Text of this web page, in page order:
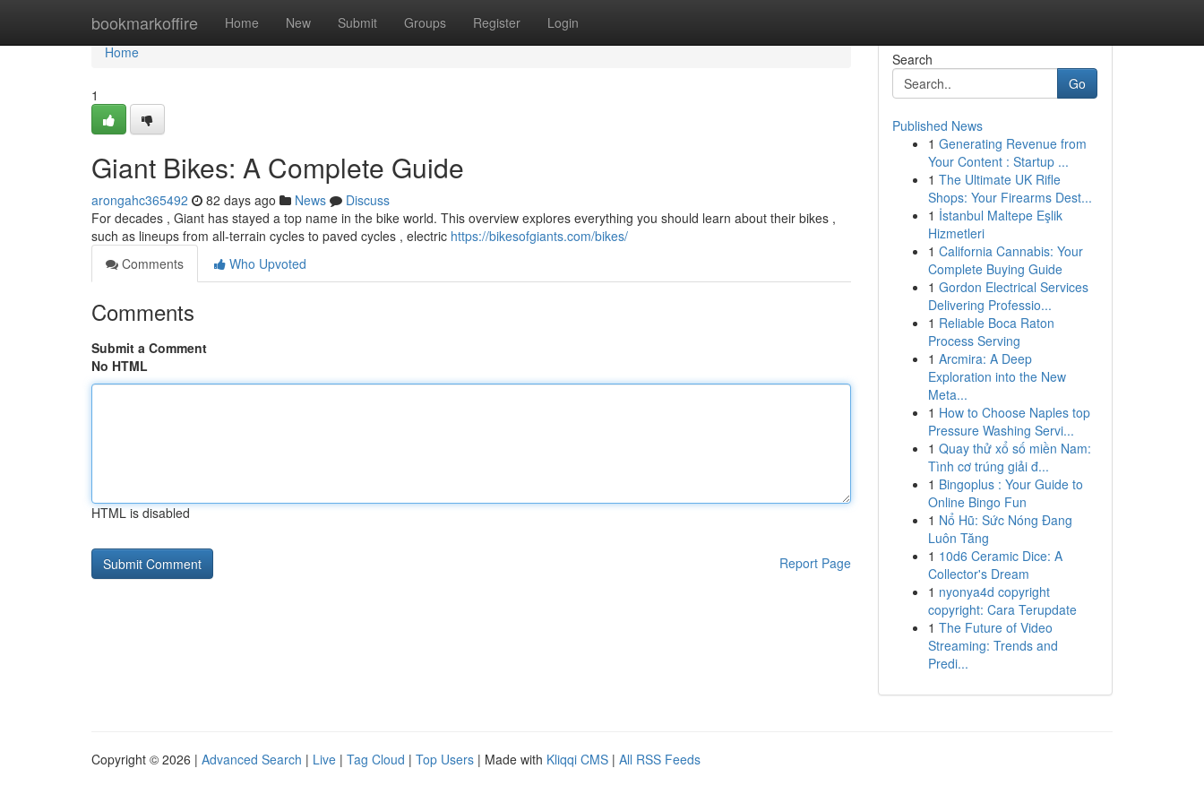
bookmarkoffire Home New Submit Groups Register Login
Home
Home
1
Giant Bikes: A Complete Guide
arongahc365492 82 days ago News
Discuss
For decades , Giant has stayed a top name in the bike world. This overview explores everything you should learn about their bikes ,
such as lineups from all-terrain cycles to paved cycles , electric https://bikesofgiants.com/bikes/
Comments
Who Upvoted
Comments
Submit a Comment
No HTML
HTML is disabled
Report Page
Search
Go
Published News
1 Generating Revenue from
Your Content : Startup ...
1 The Ultimate UK Rifle
Shops: Your Firearms Dest...
1 İstanbul Maltepe Eşlik
Hizmetleri
1 California Cannabis: Your
Complete Buying Guide
1 Gordon Electrical Services
Delivering Professio...
1 Reliable Boca Raton
Process Serving
1 Arcmira: A Deep
Exploration into the New
Meta...
1 How to Choose Naples top
Pressure Washing Servi...
1 Quay thử xổ số miền Nam:
Tình cơ trúng giải đ...
1 Bingoplus : Your Guide to
Online Bingo Fun
1 Nổ Hũ: Sức Nóng Đang
Luôn Tăng
1 10d6 Ceramic Dice: A
Collector's Dream
1 nyonya4d copyright
copyright: Cara Terupdate
1 The Future of Video
Streaming: Trends and
Predi...
Copyright © 2026 | Advanced Search | Live | Tag Cloud | Top Users | Made with Kliqqi CMS | All RSS Feeds